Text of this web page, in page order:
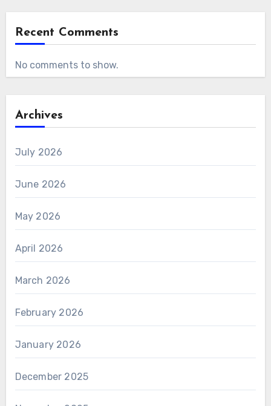
Recent Comments
No comments to show.
Archives
July 2026
June 2026
May 2026
April 2026
March 2026
February 2026
January 2026
December 2025